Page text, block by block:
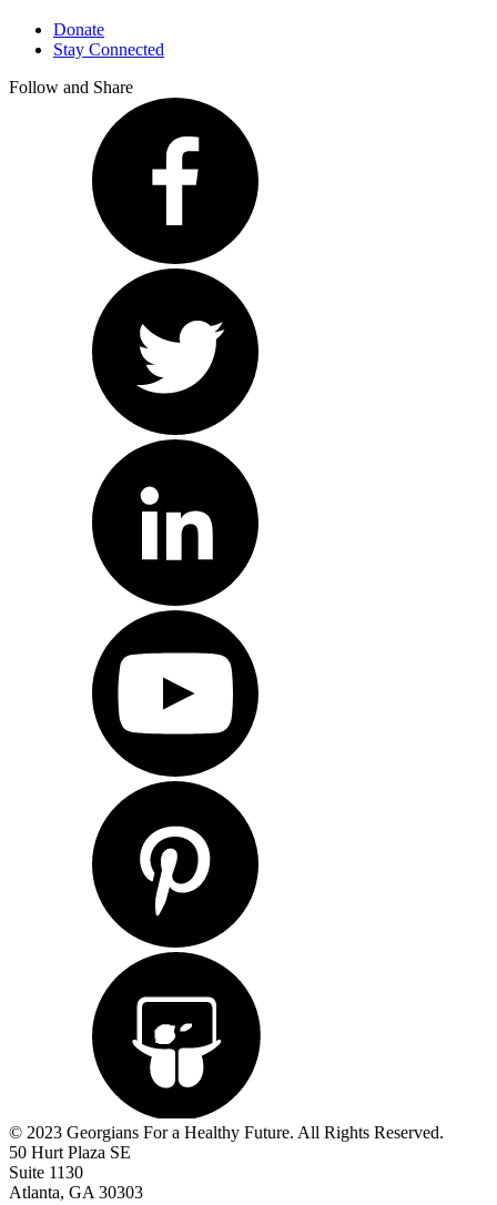
Donate
Stay Connected
Follow and Share
© 2023 Georgians For a Healthy Future. All Rights Reserved.
50 Hurt Plaza SE
Suite 1130
Atlanta, GA 30303